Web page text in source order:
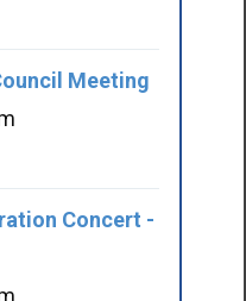
Meeting
Concert -